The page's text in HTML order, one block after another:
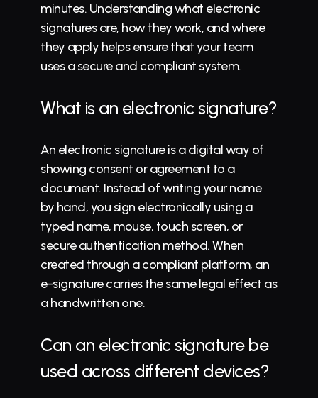
minutes. Understanding what electronic
signatures are, how they work, and where
they apply helps ensure that your team
uses a secure and compliant system.
What is an electronic signature?
An electronic signature is a digital way of
showing consent or agreement to a
document. Instead of writing your name
by hand, you sign electronically using a
typed name, mouse, touch screen, or
secure authentication method. When
created through a compliant platform, an
e-signature carries the same legal effect as
a handwritten one.
Can an electronic signature be
used across different devices?